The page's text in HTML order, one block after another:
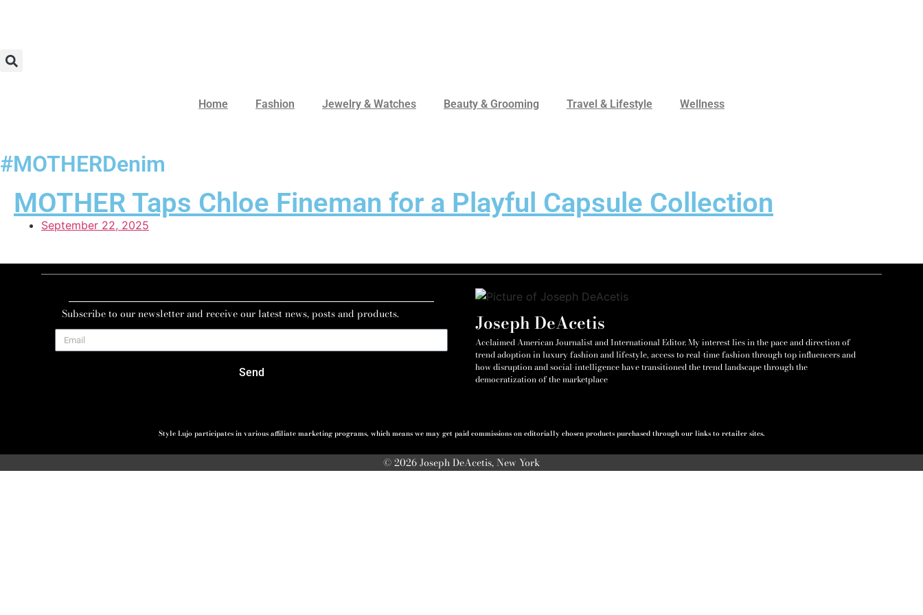
Home Fashion Jewelry & Watches Beauty & Grooming Travel & Lifestyle Wellness
#MOTHERDenim
MOTHER Taps Chloe Fineman for a Playful Capsule Collection
September 22, 2025
Subscribe to our newsletter and receive our latest news, posts and products.
Send
Joseph DeAcetis
Acclaimed American Journalist and International Editor. My interest lies in the pace and direction of
trend adoption in luxury fashion and lifestyle, access to real-time fashion through top influencers and
how disruption and social-intelligence have transitioned the trend landscape through the
democratization of the marketplace
Style Lujo participates in various affiliate marketing programs, which means we may get paid commissions on editorially chosen products purchased through our links to retailer sites.
© 2026 Joseph DeAcetis, New York